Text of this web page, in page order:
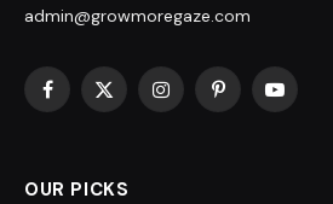
admin@growmoregaze.com
Facebook
X
InstagramPinterestYouTube
OUR PICKS